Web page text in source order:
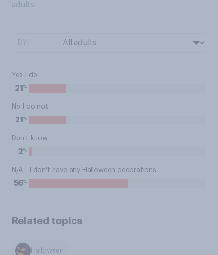
adults
Yes I do
21 %
No I do not
21 %
Don't know
2%
N/A - I don't have any Halloween decorations
56%
Related topics
Halloween